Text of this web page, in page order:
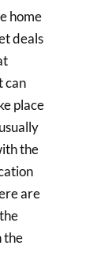
home
deals
can
place
the
are
the